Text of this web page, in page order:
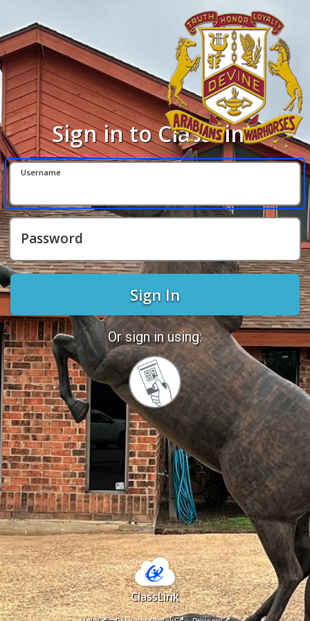
Sign in to ClassLink
Username
Password
Sign In
Or sign in using:
Sign
in
with
Quickcard
ClassLink